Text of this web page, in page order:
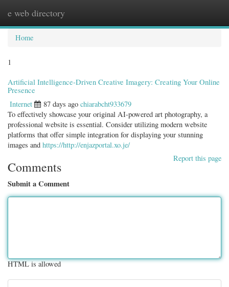
e web directory
Home
1
Artificial Intelligence-Driven Creative Imagery: Creating Your Online
Presence
Internet 87 days ago chiarabcht933679
To effectively showcase your original AI-powered art photography, a
professional website is essential. Consider utilizing modern website
platforms that offer simple integration for displaying your stunning
images and https://http://enjazportal.xo.je/
Report this page
Comments
Submit a Comment
HTML is allowed